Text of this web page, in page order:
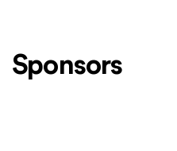
Sponsors